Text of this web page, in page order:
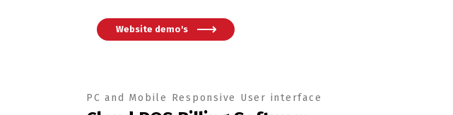
Website demo's
PC and Mobile Responsive User interface